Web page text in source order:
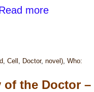
more
,Cell , Doctor,novel),Who:
of the Doctor